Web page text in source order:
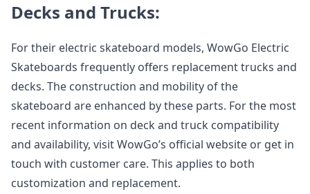
Decks and Trucks:
For their electric skateboard models, WowGo Electric
Skateboards frequently offers replacement trucks and
decks. The construction and mobility of the
skateboard are enhanced by these parts. For the most
recent information on deck and truck compatibility
and availability, visit WowGo’s official website or get in
touch with customer care. This applies to both
customization and replacement.